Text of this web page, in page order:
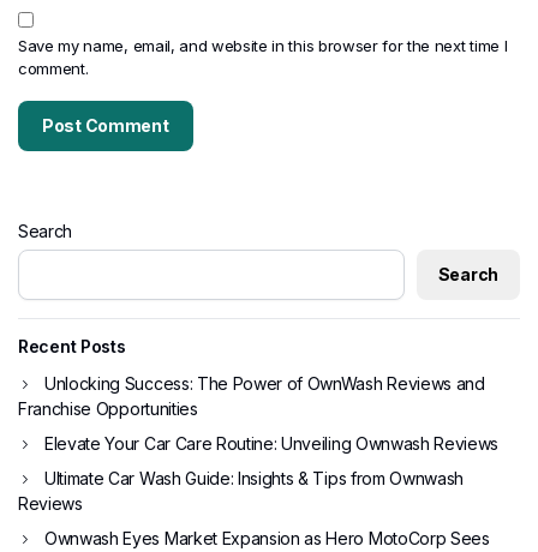
Save my name, email, and website in this browser for the next time I
comment.
Search
Search
Recent Posts
Unlocking Success: The Power of OwnWash Reviews and
Franchise Opportunities
Elevate Your Car Care Routine: Unveiling Ownwash Reviews
Ultimate Car Wash Guide: Insights & Tips from Ownwash
Reviews
Ownwash Eyes Market Expansion as Hero MotoCorp Sees